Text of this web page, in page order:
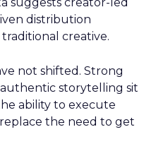
distribution
creative.
not shifted. Strong
storytelling sit
ability to execute
the need to get